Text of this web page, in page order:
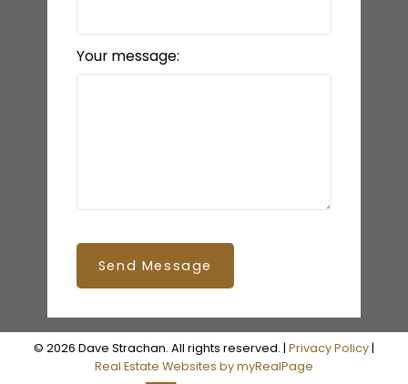
Your message:
Send Message
© 2026 Dave Strachan. All rights reserved. | Privacy Policy|
Real Estate Websites by myRealPage